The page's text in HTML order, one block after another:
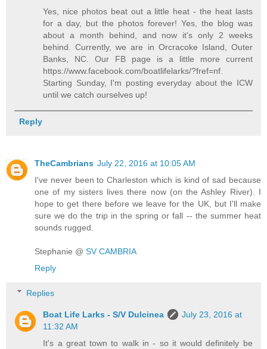
Yes, nice photos beat out a little heat - the heat lasts
for a day, but the photos forever! Yes, the blog was
about a month behind, and now it's only 2 weeks
behind. Currently, we are in Orcracoke Island, Outer
Banks, NC. Our FB page is a little more current
https://www.facebook.com/boatlifelarks/?fref=nf.
Starting Sunday, I'm posting everyday about the ICW
until we catch ourselves up!
Reply
TheCambrians July 22, 2016 at 10:05 AM
I've never been to Charleston which is kind of sad because
one of my sisters lives there now (on the Ashley River). I
hope to get there before we leave for the UK, but I'll make
sure we do the trip in the spring or fall -- the summer heat
sounds rugged.
Stephanie @ SV CAMBRIA
Reply
Replies
Boat Life Larks - S/V Dulcinea
July 23, 2016 at
11:32 AM
It's a great town to walk in - so it would definitely be